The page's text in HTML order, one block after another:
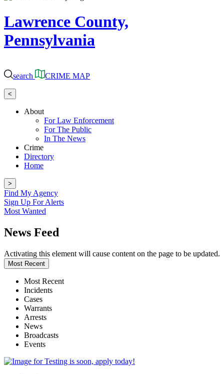
Lawrence County,
Pennsylvania
search CRIME MAP
<
About
For Law Enforcement
For The Public
In The News
Crime
Directory
Home
>
Find My Agency
Sign Up For Alerts
Most Wanted
News Feed
Activating this element will cause content on the page to be updated.
Most Recent
Most Recent
Incidents
Cases
Warrants
Arrests
News
Broadcasts
Events